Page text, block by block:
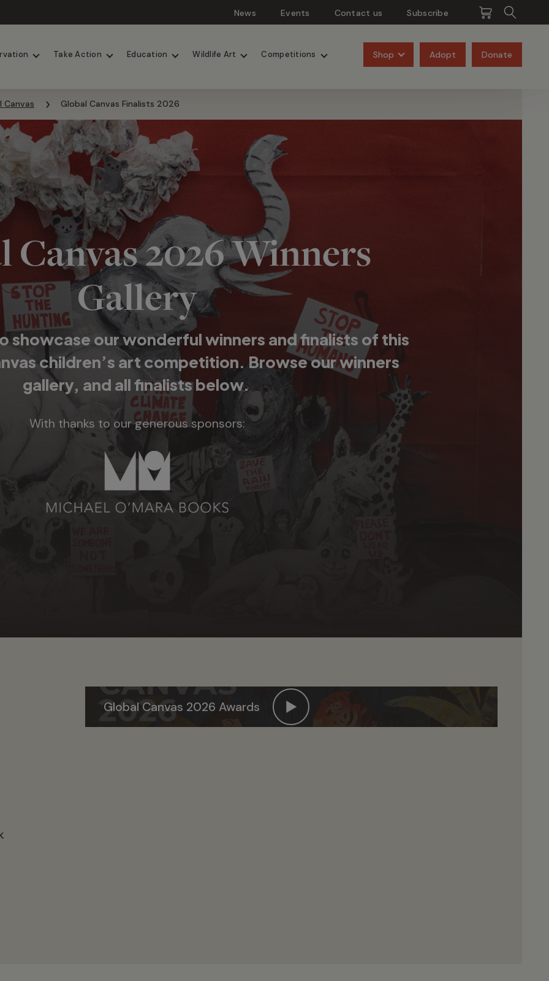
News Events Contact us Subscribe
Take Action Education Wildlife Art Competitions Shop Adopt Donate
Canvas Global Canvas Finalists 2026
Canvas 2026 Winners
Gallery
showcase our wonderful winners and finalists of this
children’s art competition. Browse our winners
gallery, and all finalists below.
With thanks to our generous sponsors:
Global Canvas 2026 Awards